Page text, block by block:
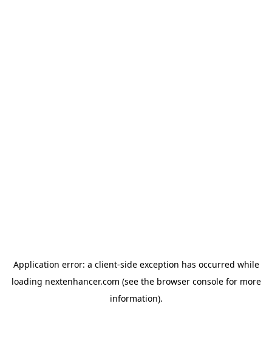
Application error: a client-side exception has occurred while
loading nextenhancer.com (see the browser consolefor more
information).